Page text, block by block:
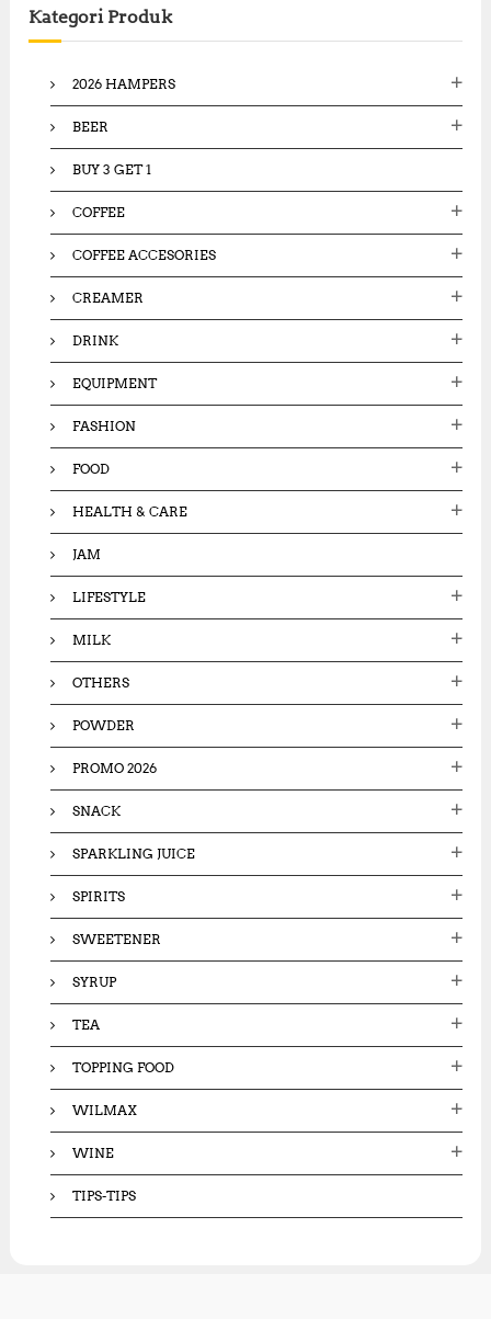
h
f
Kategori Produk
2026 HAMPERS
BEER
BUY 3 GET 1
COFFEE
COFFEE ACCESORIES
CREAMER
DRINK
EQUIPMENT
FASHION
FOOD
HEALTH & CARE
JAM
LIFESTYLE
MILK
OTHERS
POWDER
PROMO 2026
SNACK
SPARKLING JUICE
SPIRITS
SWEETENER
SYRUP
TEA
TOPPING FOOD
WILMAX
WINE
TIPS-TIPS